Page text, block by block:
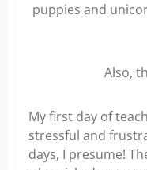
puppies and
Also,
My first day of
stressful and
days, I presume!